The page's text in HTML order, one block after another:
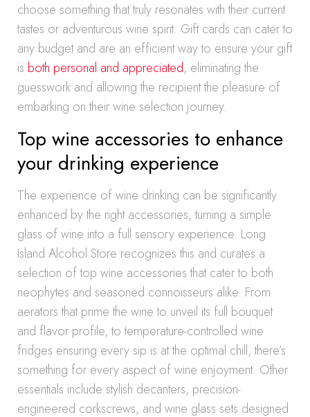
choose something that truly resonates with their current
tastes or adventurous wine spirit. Gift cards can cater to
any budget and are an efficient way to ensure your gift
is both personal and appreciated, eliminating the
guesswork and allowing the recipient the pleasure of
embarking on their wine selection journey.
Top wine accessories to enhance
your drinking experience
The experience of wine drinking can be significantly
enhanced by the right accessories, turning a simple
glass of wine into a full sensory experience. Long
Island Alcohol Store recognizes this and curates a
selection of top wine accessories that cater to both
neophytes and seasoned connoisseurs alike. From
aerators that prime the wine to unveil its full bouquet
and flavor profile, to temperature-controlled wine
fridges ensuring every sip is at the optimal chill, there’s
something for every aspect of wine enjoyment. Other
essentials include stylish decanters, precision-
engineered corkscrews, and wine glass sets designed